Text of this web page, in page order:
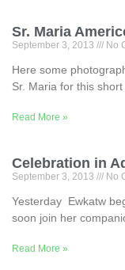
Sr. Maria
September 3, 2013 No
Here some
Sr. Maria for this
Read More »
Celebration in
September 3, 2013 No
Yesterday Ewkatw
soon join her
Read More »